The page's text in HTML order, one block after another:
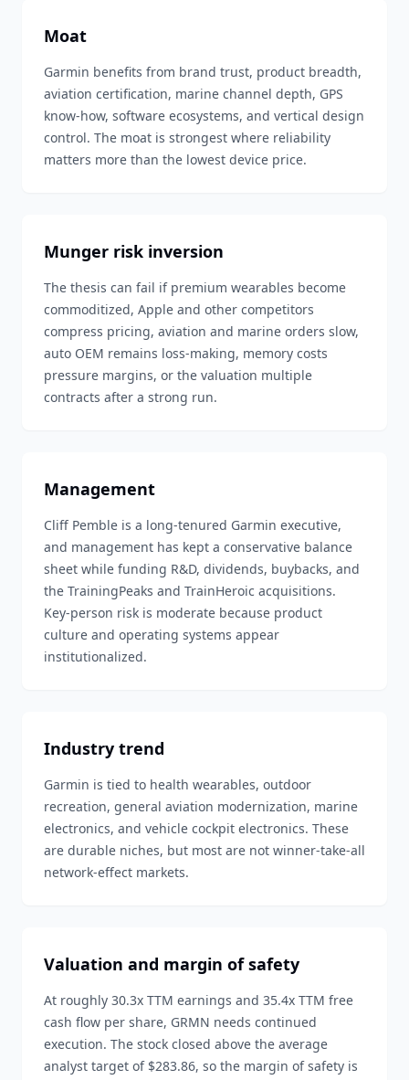
Moat
Garmin benefits from brand trust, product breadth,
aviation certification, marine channel depth, GPS
know-how, software ecosystems, and vertical design
control. The moat is strongest where reliability
matters more than the lowest device price.
Munger risk inversion
The thesis can fail if premium wearables become
commoditized, Apple and other competitors
compress pricing, aviation and marine orders slow,
auto OEM remains loss-making, memory costs
pressure margins, or the valuation multiple
contracts after a strong run.
Management
Cliff Pemble is a long-tenured Garmin executive,
and management has kept a conservative balance
sheet while funding R&D, dividends, buybacks, and
the TrainingPeaks and TrainHeroic acquisitions.
Key-person risk is moderate because product
culture and operating systems appear
institutionalized.
Industry trend
Garmin is tied to health wearables, outdoor
recreation, general aviation modernization, marine
electronics, and vehicle cockpit electronics. These
are durable niches, but most are not winner-take-all
network-effect markets.
Valuation and margin of safety
At roughly 30.3x TTM earnings and 35.4x TTM free
cash flow per share, GRMN needs continued
execution. The stock closed above the average
analyst target of $283.86, so the margin of safety is